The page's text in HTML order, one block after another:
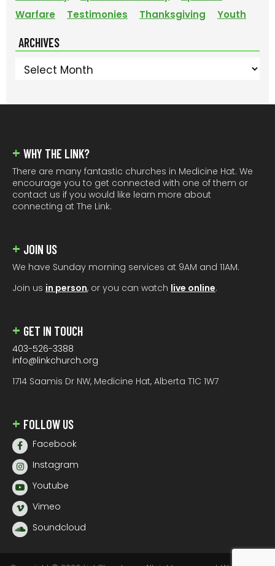
Warfare
Testimonies Thanksgiving Youth
ARCHIVES
Archives
WHY THE LINK?
There are many fantastic churches in Medicine Hat. We
encourage you to get connected with one of them or
contact us if you would like learn more about
connecting at The Link.
JOIN US
We have Sunday morning services at 9AM and 11AM.
Join us in person, or you can watch live online.
GET IN TOUCH
403-526-3388
info@linkchurch.org
1714 Saamis Dr NW, Medicine Hat, Alberta T1C 1W7
FOLLOW US
Facebook
Instagram
Youtube
Vimeo
Soundcloud